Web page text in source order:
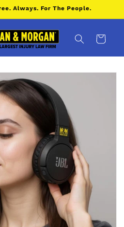
Always. For The People.
Cart